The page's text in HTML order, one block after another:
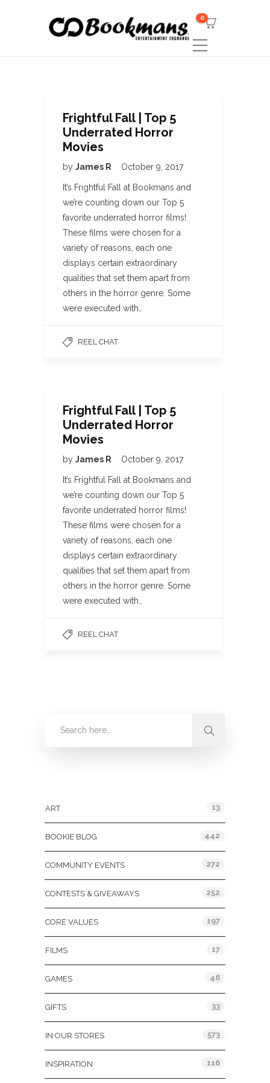
0
Frightful Fall | Top 5
Underrated Horror
Movies
by James R October 9, 2017
It’s Frightful Fall at Bookmans and
we’re counting down our Top 5
favorite underrated horror films!
These films were chosen for a
variety of reasons, each one
displays certain extraordinary
qualities that set them apart from
others in the horror genre. Some
were executed with…
REEL CHAT
Frightful Fall | Top 5
Underrated Horror
Movies
by James R October 9, 2017
It’s Frightful Fall at Bookmans and
we’re counting down our Top 5
favorite underrated horror films!
These films were chosen for a
variety of reasons, each one
displays certain extraordinary
qualities that set them apart from
others in the horror genre. Some
were executed with…
REEL CHAT
ART 13
BOOKIE BLOG 442
COMMUNITY EVENTS 272
CONTESTS & GIVEAWAYS 252
CORE VALUES 197
FILMS 17
GAMES 46
GIFTS 33
IN OUR STORES 573
INSPIRATION 116